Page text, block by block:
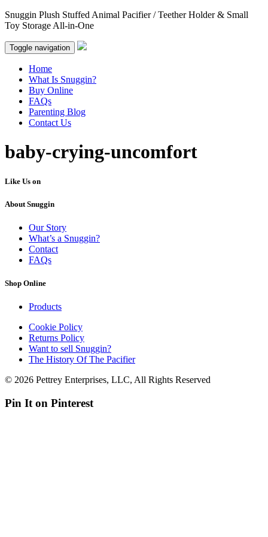
Snuggin Plush Stuffed Animal Pacifier / Teether Holder & Small
Toy Storage All-in-One
Toggle navigation
Home
What Is Snuggin?
Buy Online
FAQs
Parenting Blog
Contact Us
baby-crying-uncomfort
Like Us on
About Snuggin
Our Story
What’s a Snuggin?
Contact
FAQs
Shop Online
Products
Cookie Policy
Returns Policy
Want to sell Snuggin?
The History Of The Pacifier
© 2026 Pettrey Enterprises, LLC, All Rights Reserved
Pin It on Pinterest